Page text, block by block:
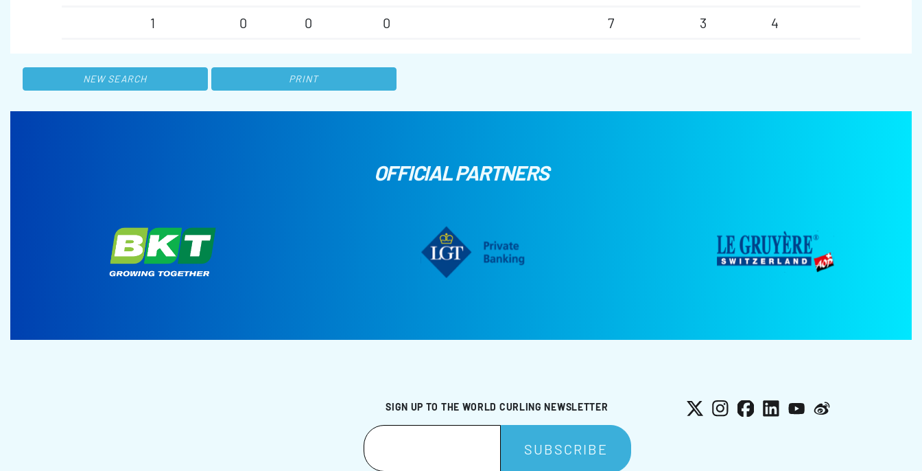
1
0 0 0 7 3 4
NEW SEARCH PRINT
OFFICIAL PARTNERS
SIGN UP TO THE WORLD CURLING NEWSLETTER X Instagram
Facebook
LinkedInYouTube
Weibo